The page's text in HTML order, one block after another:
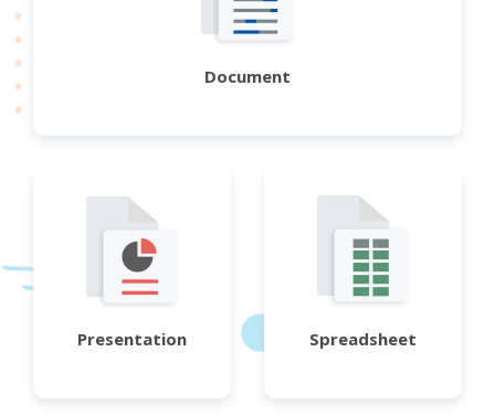
Document
Presentation Spreadsheet